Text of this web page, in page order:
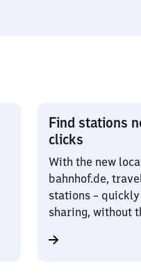
Find stations
clicks
With the new
bahnhof.de,
stations –
sharing, without